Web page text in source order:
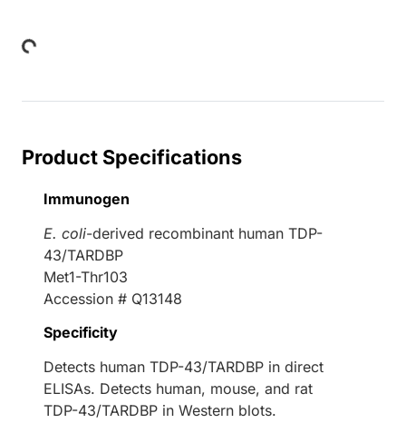
Loading...
Product Specifications
Immunogen
E. coli-derived recombinant human TDP-
43/TARDBP
Met1-Thr103
Accession # Q13148
Specificity
Detects human TDP-43/TARDBP in direct
ELISAs. Detects human, mouse, and rat
TDP-43/TARDBP in Western blots.